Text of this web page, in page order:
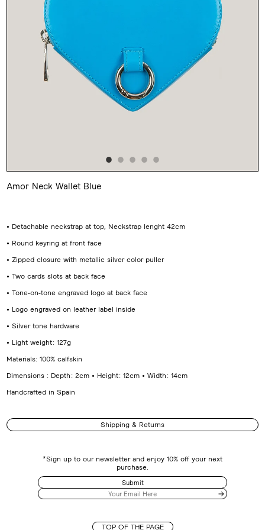
Amor Neck Wallet Blue
your
• Detachable neckstrap at top, Neckstrap lenght 42cm
• Round keyring at front face
• Zipped closure with metallic silver color puller
• Two cards slots at back face
• Tone-on-tone engraved logo at back face
• Logo engraved on leather label inside
• Silver tone hardware
• Light weight : 127g
Materials: 100% calfskin
Dimensions : Depth : 2cm • Height : 12cm • Width : 14cm
Handcrafted in Spain
Shipping & Returns
*Sign up to our newsletter and enjoy 10% off your next
purchase.
Submit
TOP OF THE PAGE